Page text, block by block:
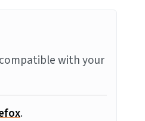
with your
.